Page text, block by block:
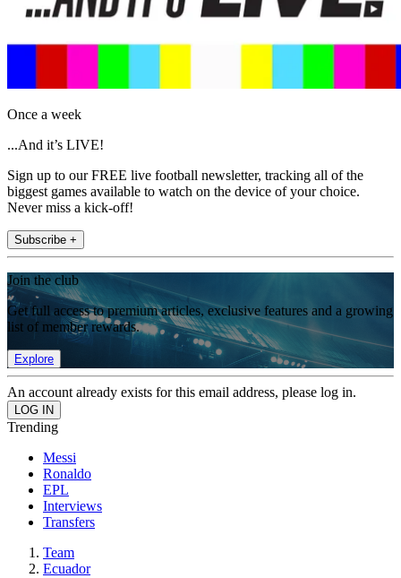
Once a week
...And it’s LIVE!
Sign up to our FREE live football newsletter, tracking all of the
biggest games available to watch on the device of your choice.
Never miss a kick-off!
Subscribe +
Join the club
Get full access to premium articles, exclusive features and a growing
list of member rewards.
Explore
An account already exists for this email address, please log in.
Trending
Messi
Ronaldo
EPL
Interviews
Transfers
Team
Ecuador